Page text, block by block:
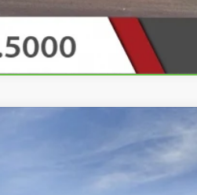
ESCALADE IQ
6T35726